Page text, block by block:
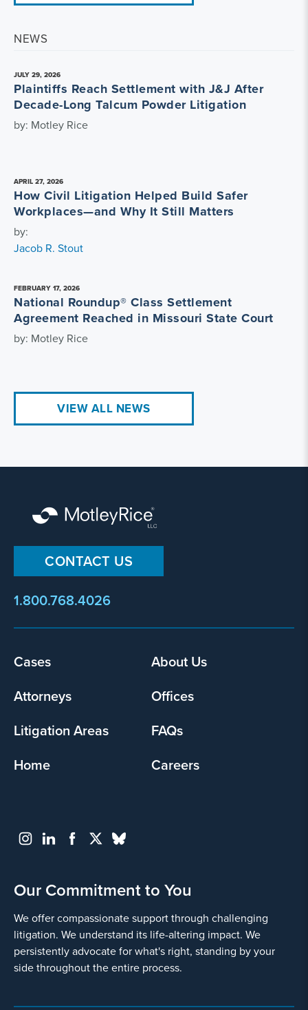
NEWS
JULY 29, 2026
Plaintiffs Reach Settlement with J&J After
Decade-Long Talcum Powder Litigation
by: Motley Rice
APRIL 27, 2026
How Civil Litigation Helped Build Safer
Workplaces—and Why It Still Matters
by:
Jacob R. Stout
FEBRUARY 17, 2026
National Roundup® Class Settlement
Agreement Reached in Missouri State Court
by: Motley Rice
VIEW ALL NEWS
CONTACT US
1.800.768.4026
Footer
Cases
About Us
Attorneys
Offices
Litigation Areas
FAQs
Home
Careers
Our Commitment to You
We offer compassionate support through challenging
litigation. We understand its life-altering impact. We
persistently advocate for what's right, standing by your
side throughout the entire process.